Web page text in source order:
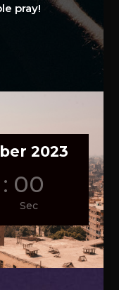
pray!
2023
: 00
Sec